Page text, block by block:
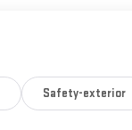
Safety-exterior